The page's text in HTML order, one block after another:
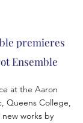
premieres
Ensemble
at the Aaron
Queens College,
works by